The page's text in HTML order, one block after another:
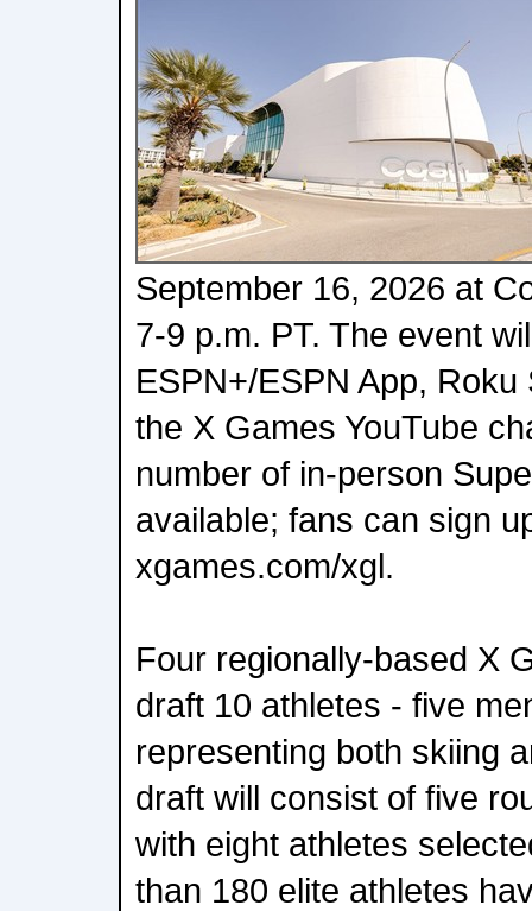
September 16, 2026 at
7-9 p.m. PT. The event
ESPN+/ESPN App,
the X Games YouTube
number of in-person
available; fans can sign
xgames.com/xgl.
Four regionally-based X
draft 10 athletes - five
representing both skiing
draft will consist of five
with eight athletes
than 180 elite athletes